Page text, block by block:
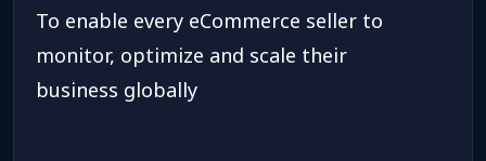
To enable every eCommerce seller to
monitor, optimize and scale their
business globally